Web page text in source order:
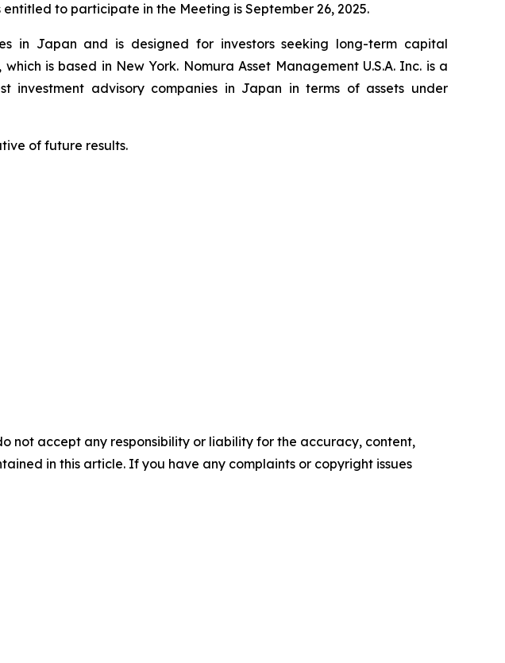
to participate in the Meeting is September 26, 2025.
in Japan and is designed for investors seeking long-term capital
is based in New York. Nomura Asset Management U.S.A. Inc. is a
investment advisory companies in Japan in terms of assets under
of future results.
not accept any responsibility or liability for the accuracy, content,
in this article. If you have any complaints or copyright issues